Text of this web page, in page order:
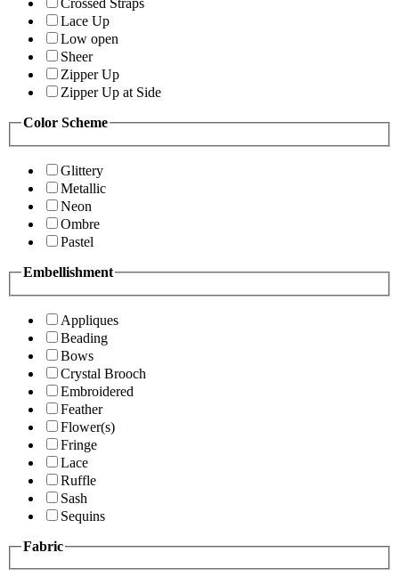
Crossed Straps
Lace Up
Low open
Sheer
Zipper Up
Zipper Up at Side
Color Scheme
Glittery
Metallic
Neon
Ombre
Pastel
Embellishment
Appliques
Beading
Bows
Crystal Brooch
Embroidered
Feather
Flower(s)
Fringe
Lace
Ruffle
Sash
Sequins
Fabric